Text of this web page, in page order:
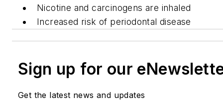
Nicotine and carcinogens are inhaled
Increased risk of periodontal disease
Sign up for our
Get the latest news and updates